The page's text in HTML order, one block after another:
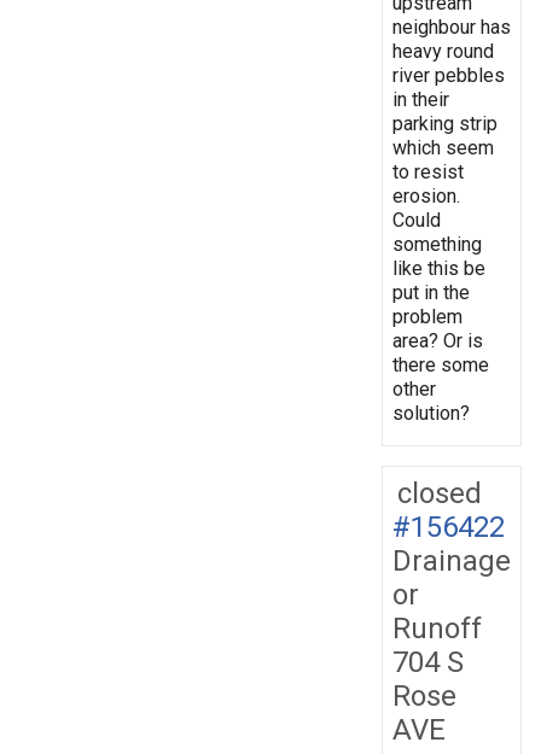
neighbour has
heavy round
river pebbles
in their
parking strip
which seem
to resist
erosion.
Could
something
like this be
put in the
problem
area? Or is
there some
other
solution?
closed
#156422
Drainage
or
Runoff
704 S
Rose
AVE